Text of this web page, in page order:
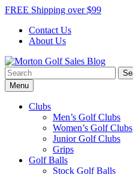
Skip
content
FREE Shipping over $99
Contact Us
About Us
Morton Golf Sales Blog
Award Winning Golf Shop
Search
for:Menu
Clubs
Men’s Golf Clubs
Women’s Golf Clubs
Junior Golf Clubs
Grips
Golf Balls
Stock Golf Balls